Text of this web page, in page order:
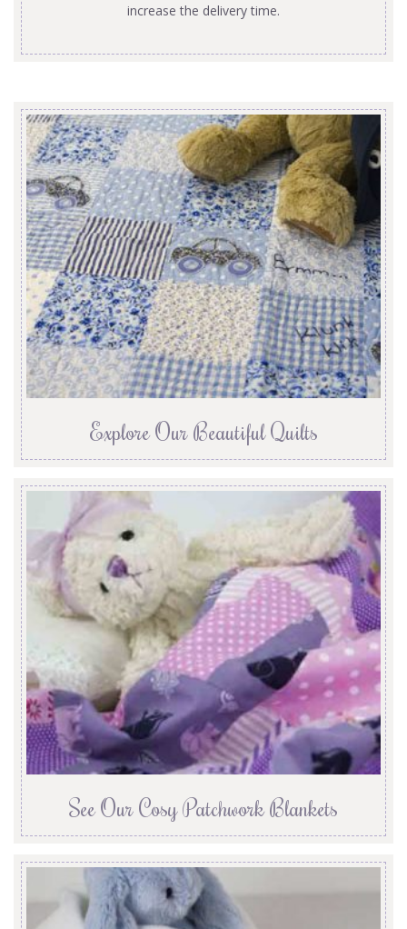
increase the delivery time.
Explore Our Beautiful Quilts
See Our Cosy Patchwork Blankets